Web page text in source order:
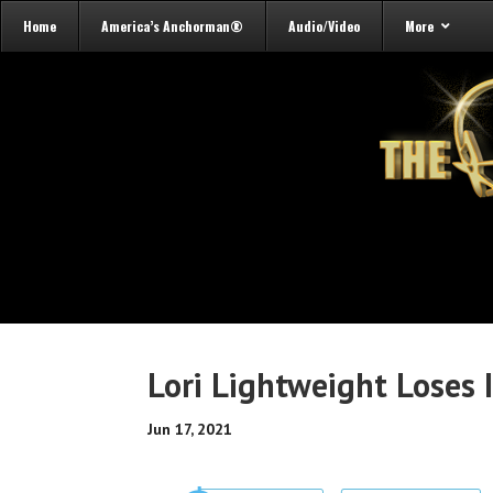
Home America’s Anchorman® Audio/Video More
Lori Lightweight Loses
Jun 17, 2021